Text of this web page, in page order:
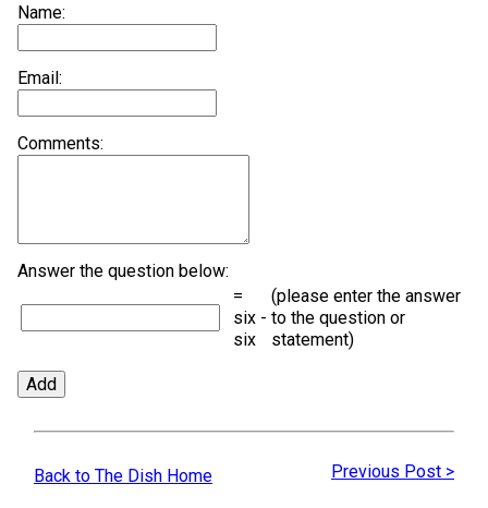
Name:
Email:
Comments:
Answer the question below:
=
six -
six
(please enter the answer
to the question or
statement)
Back to The Dish Home Previous Post >